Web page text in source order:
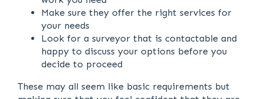
Make sure they offer the right services for
your needs
Look for a surveyor that is contactable and
happy to discuss your options before you
decide to proceed
These may all seem like basic requirements but